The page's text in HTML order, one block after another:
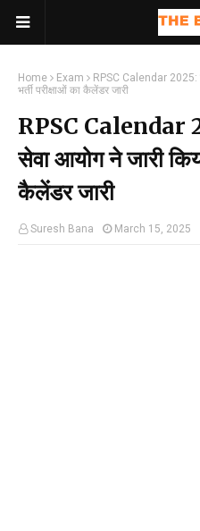
Home Exam
RPSC Calendar 2025:
भर्ती परीक्षाओं का कैलेंडर जारी
RPSC Calendar
सेवा आयोग ने जारी
कैलेंडर जारी
Suresh Bana March 15, 2025